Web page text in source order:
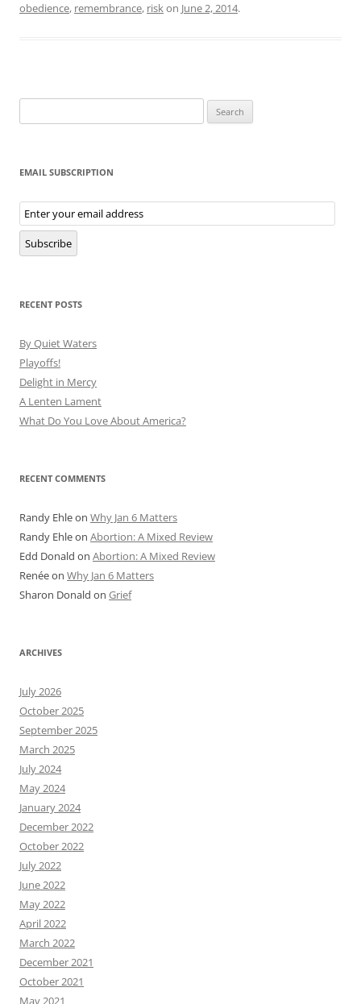
obedience, remembrance, riskon June 2, 2014.
for:
EMAIL SUBSCRIPTION
Email
Subscription
Subscribe
RECENT POSTS
By Quiet Waters
Playoffs!
Delight in Mercy
A Lenten Lament
What Do You Love About America?
RECENT COMMENTS
Randy Ehleon Why Jan 6 Matters
Randy Ehleon Abortion: A Mixed Review
Edd Donald on Abortion: A Mixed Review
Renéeon Why Jan 6 Matters
Sharon Donald on Grief
ARCHIVES
July 2026
October 2025
September 2025
March 2025
July 2024
May 2024
January 2024
December 2022
October 2022
July 2022
June 2022
May 2022
April 2022
March 2022
December 2021
October 2021
May 2021